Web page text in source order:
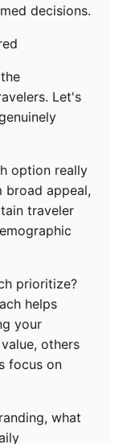
decisions.
Let's
option really
broad appeal,
traveler
prioritize?
helps
your
others
focus on
what